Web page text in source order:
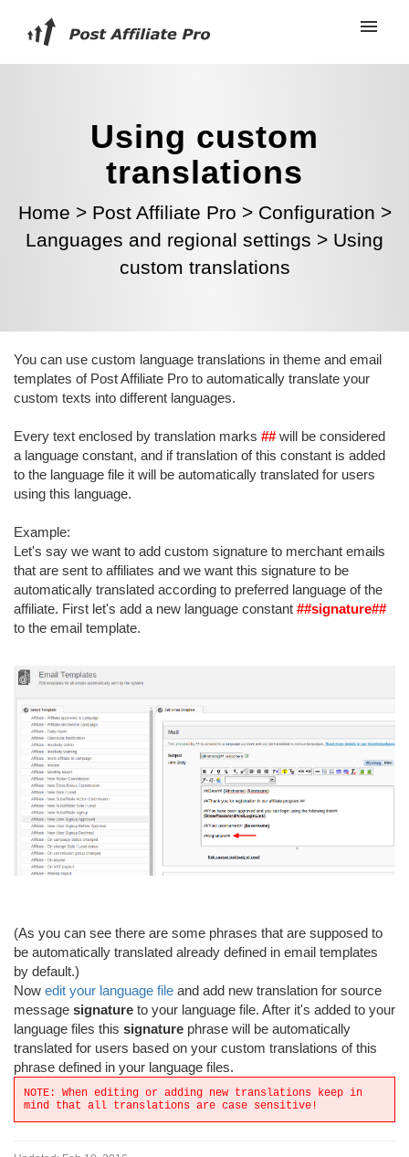
Using custom
translations
Home > Post Affiliate Pro > Configuration >
Languages and regional settings > Using
custom translations
You can use custom language translations in theme and email
templates of Post Affiliate Pro to automatically translate your
custom texts into different languages.
Every text enclosed by translation marks ##will be considered
a language constant, and if translation of this constant is added
to the language file it will be automatically translated for users
using this language.
Example:
Let's say we want to add custom signature to merchant emails
that are sent to affiliates and we want this signature to be
automatically translated according to preferred language of the
affiliate. First let's add a new language constant ##signature##
to the email template.
(As you can see there are some phrases that are supposed to
be automatically translated already defined in email templates
by default.)
Now edit your language file and add new translation for source
message signature to your language file. After it's added to your
language files this signature phrase will be automatically
translated for users based on your custom translations of this
phrase defined in your language files.
NOTE: When editing or adding new translations keep in
mind that all translations are case sensitive!